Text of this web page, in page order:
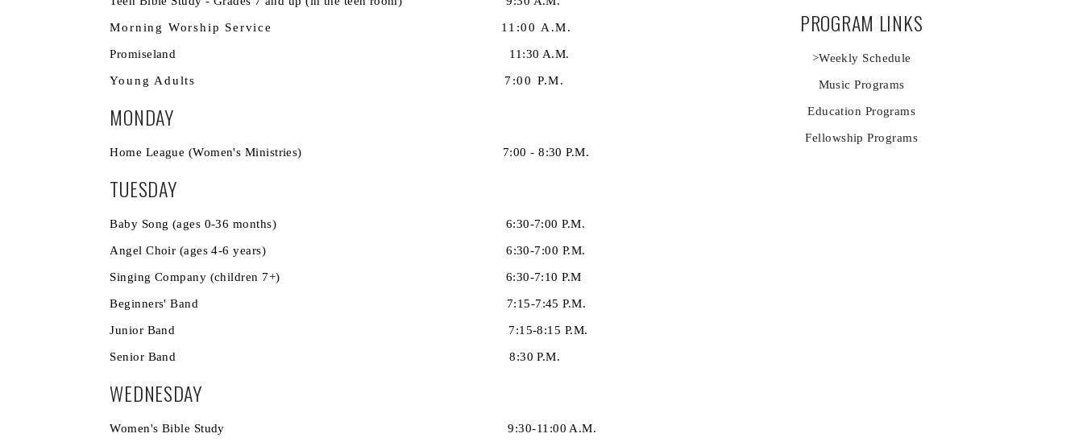
Morning Worship Service 11:00 A.M.
Promiseland 11:30 A.M.
Young Adults 7:00 P.M.
MONDAY
Home League (Women's Ministries) 7:00 - 8:30 P.M.
TUESDAY
Baby Song (ages 0-36 months) 6:30-7:00 P.M.
Angel Choir (ages 4-6 years) 6:30-7:00 P.M.
Singing Company (children 7+) 6:30-7:10 P.M
Beginners' Band 7:15-7:45 P.M.
Junior Band 7:15-8:15 P.M.
Senior Band 8:30 P.M.
WEDNESDAY
Women's Bible Study 9:30-11:00 A.M.
PROGRAM LINKS
>Weekly Schedule
Music Programs
Education Programs
Fellowship Programs